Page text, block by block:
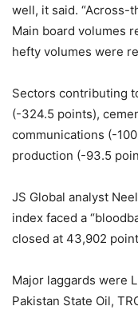
well, it said. “Across-
Main board volumes
hefty volumes were
Sectors contributing
(-324.5 points),
communications (-
production (-93.5
JS Global analyst
index faced a
closed at 43,902
Major laggards were
Pakistan State Oil,